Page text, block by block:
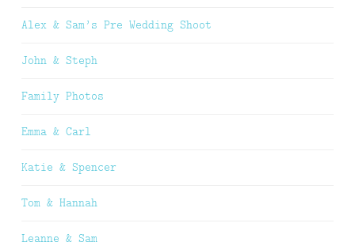
Alex & Sam’s Pre Wedding Shoot
John & Steph
Family Photos
Emma & Carl
Katie & Spencer
Tom & Hannah
Leanne & Sam